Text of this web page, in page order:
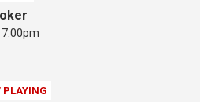
PLAYING